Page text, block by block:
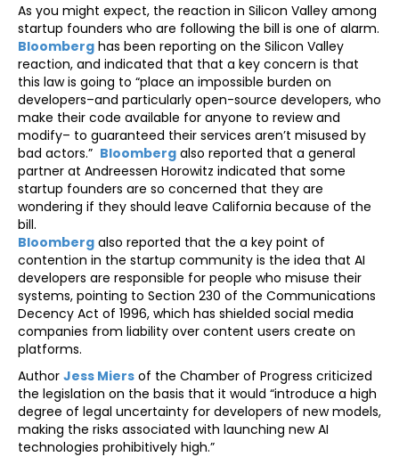
As you might expect, the reaction in Silicon Valley among
startup founders who are following the bill is one of alarm.
Bloomberg has been reporting on the Silicon Valley
reaction, and indicated that that a key concern is that
this law is going to “place an impossible burden on
developers–and particularly open-source developers, who
make their code available for anyone to review and
modify– to guaranteed their services aren’t misused by
bad actors.” Bloomberg also reported that a general
partner at Andreessen Horowitz indicated that some
startup founders are so concerned that they are
wondering if they should leave California because of the
bill.
Bloomberg also reported that the a key point of
contention in the startup community is the idea that AI
developers are responsible for people who misuse their
systems, pointing to Section 230 of the Communications
Decency Act of 1996, which has shielded social media
companies from liability over content users create on
platforms.
Author Jess Miers of the Chamber of Progress criticized
the legislation on the basis that it would “introduce a high
degree of legal uncertainty for developers of new models,
making the risks associated with launching new AI
technologies prohibitively high.”